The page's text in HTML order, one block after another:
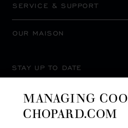
SERVICE & SUPPORT
OUR MAISON
STAY UP TO DATE
MANAGING
CHOPARD.COM